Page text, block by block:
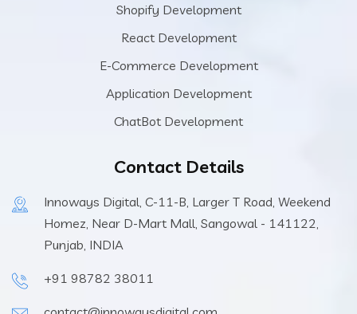
Shopify Development
React Development
E-Commerce Development
Application Development
ChatBot Development
Contact Details
Innoways Digital, C-11-B, Larger T Road, Weekend
Homez, Near D-Mart Mall, Sangowal - 141122,
Punjab, INDIA
+91 98782 38011